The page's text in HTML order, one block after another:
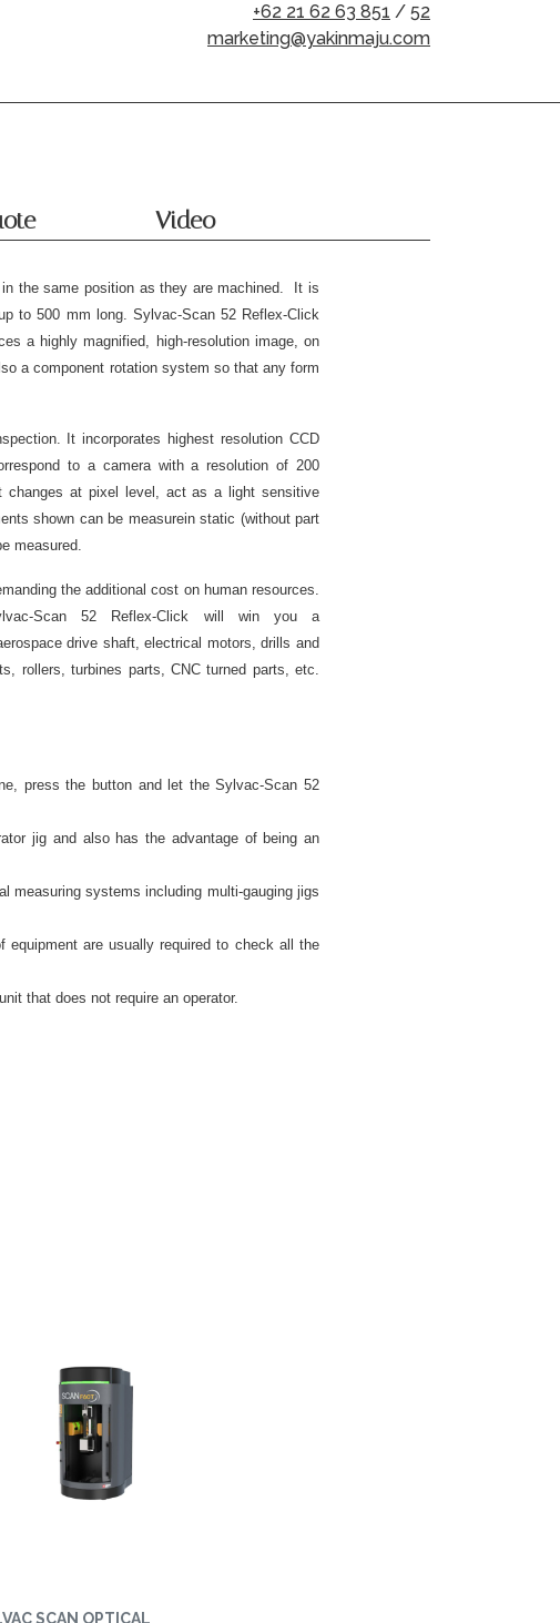
+62 21 62 63 851 / 52
marketing@yakinmaju.com
Video
the same position as they are machined. It is
to 500 mm long. Sylvac-Scan 52 Reflex-Click
a highly magnified, high-resolution image, on
a component rotation system so that any form
It incorporates highest resolution CCD
to a camera with a resolution of 200
changes at pixel level, act as a light sensitive
shown can be measurein static (without part
measured.
the additional cost on human resources.
Scan 52 Reflex-Click will win you a
drive shaft, electrical motors, drills and
rollers, turbines parts, CNC turned parts, etc.
press the button and let the Sylvac-Scan 52
jig and also has the advantage of being an
measuring systems including multi-gauging jigs
are usually required to check all the
that does not require an operator.
SCAN OPTICAL